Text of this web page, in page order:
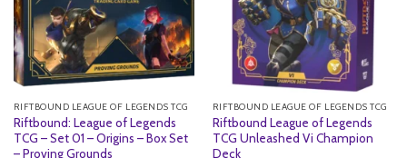
RIFTBOUND LEAGUE OF LEGENDS TCG
Riftbound: League of Legends
TCG – Set 01 – Origins – Box Set
– Proving Grounds
RIFTBOUND LEAGUE OF LEGENDS TCG
Riftbound League of Legends
TCG Unleashed Vi Champion
Deck